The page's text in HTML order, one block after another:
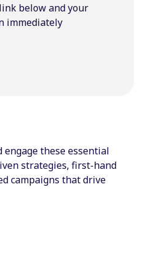
below and your
immediately
these essential
strategies, first-hand
campaigns that drive